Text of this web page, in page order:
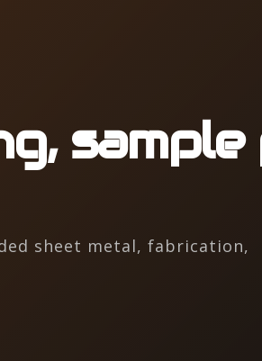
sheet metal, fabrication,